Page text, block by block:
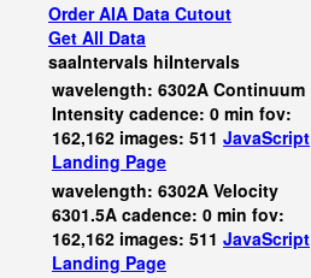
Order AIA Data Cutout
Get All Data
saaIntervals hiIntervals
wavelength: 6302A Continuum
Intensity cadence: 0 min fov:
162,162 images: 511 JavaScript
Landing Page
wavelength: 6302A Velocity
6301.5A cadence: 0 min fov:
162,162 images: 511 JavaScript
Landing Page